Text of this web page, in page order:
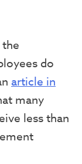
do
article in
many
less than